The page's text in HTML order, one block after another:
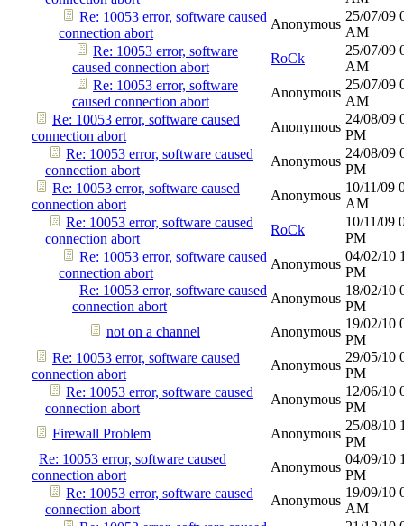
Re: 10053 error, software caused
connection abort
Anonymous
25/07/09
AM
Re: 10053 error, software
caused connection abort
RoCk
25/07/09
AM
Re: 10053 error, software
caused connection abort
Anonymous
25/07/09
AM
Re: 10053 error, software caused
connection abort
Anonymous
24/08/09
PM
Re: 10053 error, software caused
connection abort
Anonymous
24/08/09
PM
Re: 10053 error, software caused
connection abort
Anonymous
10/11/09
AM
Re: 10053 error, software caused
connection abort
RoCk
10/11/09
PM
Re: 10053 error, software caused
connection abort
Anonymous
04/02/10
PM
Re: 10053 error, software caused
connection abort
Anonymous
18/02/10
PM
not on a channel
Anonymous
19/02/10
PM
Re: 10053 error, software caused
connection abort
Anonymous
29/05/10
PM
Re: 10053 error, software caused
connection abort
Anonymous
12/06/10
PM
Firewall Problem
Anonymous
25/08/10
PM
Re: 10053 error, software caused
connection abort
Anonymous
04/09/10
PM
Re: 10053 error, software caused
connection abort
Anonymous
19/09/10
AM